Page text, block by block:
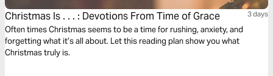
Christmas Is . . . : Devotions From Time of Grace 3 days
Often times Christmas seems to be a time for rushing, anxiety, and
forgetting what it’s all about. Let this reading plan show you what
Christmas truly is.